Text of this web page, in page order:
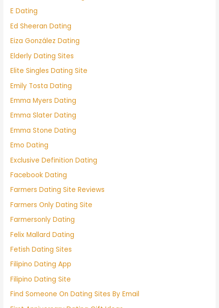
E Dating
Ed Sheeran Dating
Eiza González Dating
Elderly Dating Sites
Elite Singles Dating Site
Emily Tosta Dating
Emma Myers Dating
Emma Slater Dating
Emma Stone Dating
Emo Dating
Exclusive Definition Dating
Facebook Dating
Farmers Dating Site Reviews
Farmers Only Dating Site
Farmersonly Dating
Felix Mallard Dating
Fetish Dating Sites
Filipino Dating App
Filipino Dating Site
Find Someone On Dating Sites By Email